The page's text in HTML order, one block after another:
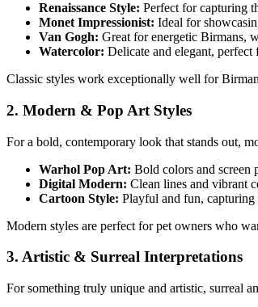
Renaissance Style: Perfect for capturing
Monet Impressionist: Ideal for
Van Gogh: Great for energetic Birmans,
Watercolor: Delicate and elegant,
Classic styles work exceptionally well forBirman
2. Modern & Pop Art Styles
For a bold, contemporary look that stands out,
Warhol Pop Art: Bold colors and screen
Digital Modern: Clean lines and vibrant
Cartoon Style: Playful and fun, capturing
Modern styles are perfect for pet owners who
3. Artistic & Surreal Interpretations
For something truly unique and artistic, surreal